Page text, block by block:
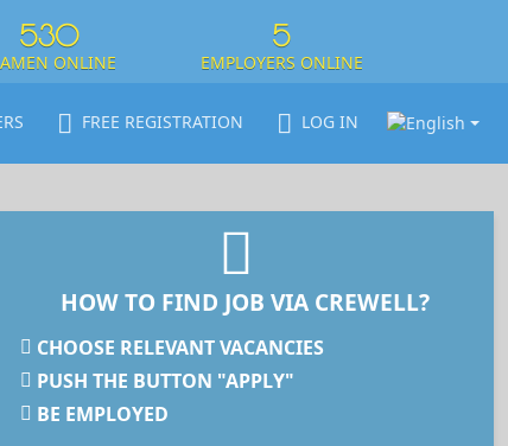
530
ONLINE
5
EMPLOYERS ONLINE
FREE REGISTRATION LOG IN
HOW TO FIND JOB VIA CREWELL?
CHOOSE RELEVANT VACANCIES
PUSH THE BUTTON "APPLY"
BE EMPLOYED